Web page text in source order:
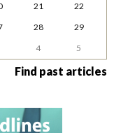
21
22
28
29
4 5
Find past articles